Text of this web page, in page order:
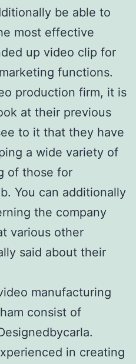
be able to
most effective
up video clip for
functions.
production firm, it is
at their previous
to it that they have
a wide variety of
of those for
You can additionally
the company
various other
said about their
manufacturing
consist of
in creating